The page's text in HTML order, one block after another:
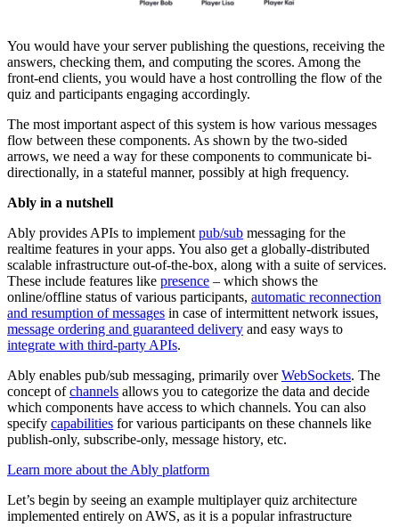
You would have your server publishing the questions, receiving the
answers, checking them, and computing the scores. Among the
front-end clients, you would have a host controlling the flow of the
quiz and participants engaging accordingly.
The most important aspect of this system is how various messages
flow between these components. As shown by the two-sided
arrows, we need a way for these components to communicate bi-
directionally, in a stateful manner, possibly at high frequency.
Ably in a nutshell
Ably provides APIs to implement pub/sub messaging for the
realtime features in your apps. You also get a globally-distributed
scalable infrastructure out-of-the-box, along with a suite of services.
These include features like presence – which shows the
online/offline status of various participants, automatic reconnection
and resumption of messages in case of intermittent network issues,
message ordering and guaranteed delivery and easy ways to
integrate with third-party APIs.
Ably enables pub/sub messaging, primarily overWebSockets. The
concept ofchannels allows you to categorize the data and decide
which components have access to which channels. You can also
specify capabilities for various participants on these channels like
publish-only, subscribe-only, message history, etc.
Learn more about the Ably platform
Let’s begin by seeing an example multiplayer quiz architecture
implemented entirely on AWS, as it is a popular infrastructure